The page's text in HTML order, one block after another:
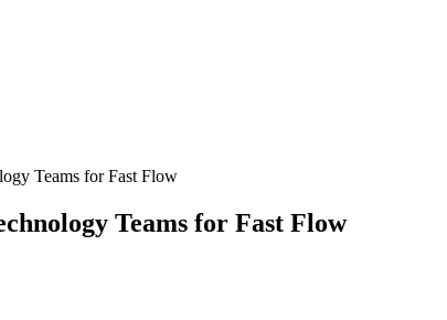
Teams for Fast Flow
Teams for Fast Flow